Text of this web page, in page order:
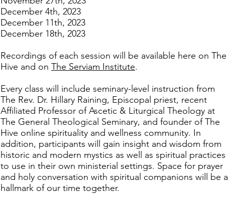
December 4th, 2023
December 11th, 2023
December 18th, 2023
Recordings of each session will be available here on The
Hive and on The Serviam Institute.
Every class will include seminary-level instruction from
The Rev. Dr. Hillary Raining, Episcopal priest, recent
Affiliated Professor of Ascetic & Liturgical Theology at
The General Theological Seminary, and founder of The
Hive online spirituality and wellness community. In
addition, participants will gain insight and wisdom from
historic and modern mystics as well as spiritual practices
to use in their own ministerial settings. Space for prayer
and holy conversation with spiritual companions will be a
hallmark of our time together.